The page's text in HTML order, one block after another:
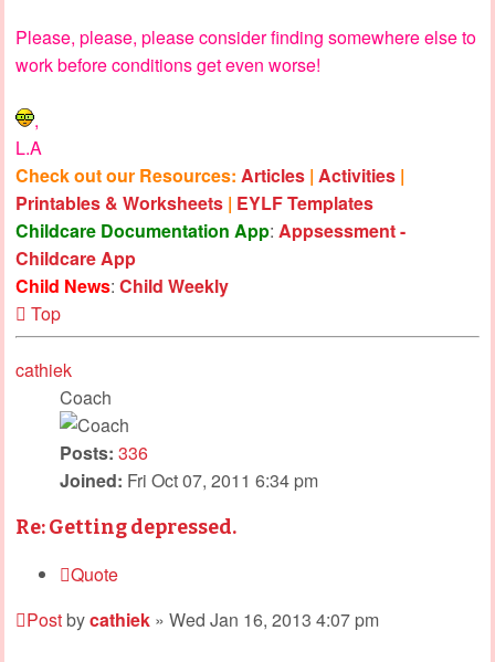
Please, please, please consider finding somewhere else to
work before conditions get even worse!
,
L.A
Check out our Resources: Articles | Activities |
Printables & Worksheets | EYLF Templates
Childcare Documentation App: Appsessment -
Childcare App
Child News: Child Weekly
Top
cathiek
Coach
Posts: 336
Joined: Fri Oct 07, 2011 6:34 pm
Re: Getting depressed.
Quote
Postbycathiek » Wed Jan 16, 2013 4:07 pm